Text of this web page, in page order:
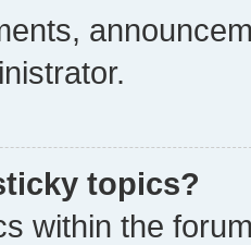
topics?
within the